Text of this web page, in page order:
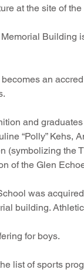
at the site of
Building
an
and
“Polly”
(symbolizing the
of the Glen
was
building.
for boys.
list of sports